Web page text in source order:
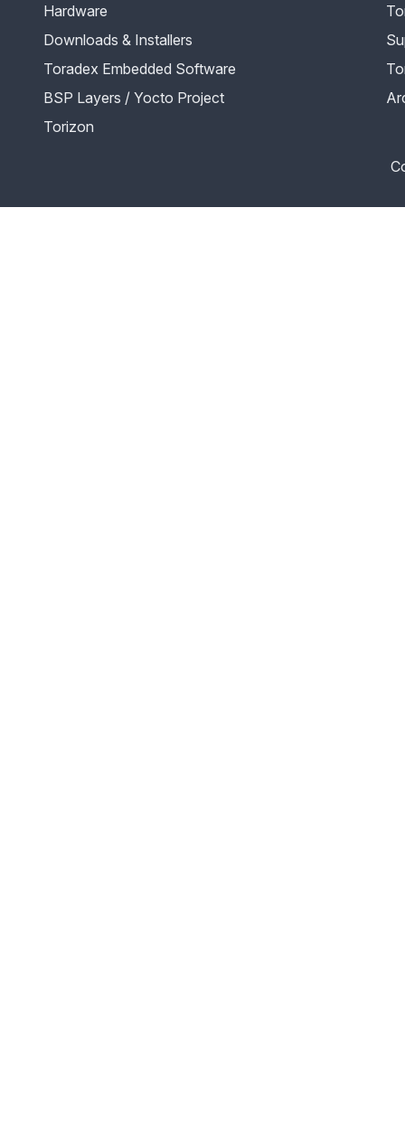
Hardware
Downloads & Installers
Toradex Embedded Software
BSP Layers / Yocto Project
Torizon